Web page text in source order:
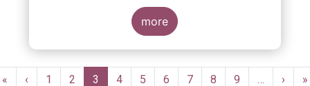
across European markets. The association
hopes this guide will primarily assist investors
in having a clearer understanding of different
ETPs and help investors appreciate the
risk and product complexity viewpoint.
more
Pagination
First
«
Previous
‹ Page
1 Page
2
Current
3 Page
4 Page
5 Page
6 Page
7 Page
8 Page
9 …
Next
› »